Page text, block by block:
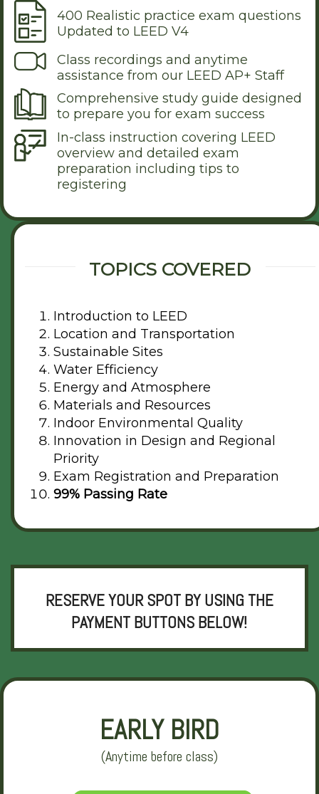
400 Realistic practice exam questions
Updated to LEED V4
Class recordings and anytime
assistance from our LEED AP+ Staff
Comprehensive study guide designed
to prepare you for exam success
In-class instruction covering LEED
overview and detailed exam
preparation including tips to
registering
TOPICS COVERED
Introduction to LEED
Location and Transportation
Sustainable Sites
Water Efficiency
Energy and Atmosphere
Materials and Resources
Indoor Environmental Quality
Innovation in Design and Regional
Priority
Exam Registration and Preparation
99% Passing Rate
RESERVE YOUR SPOT BY USING THE
PAYMENT BUTTONS BELOW!
EARLY BIRD
(Anytime before class)